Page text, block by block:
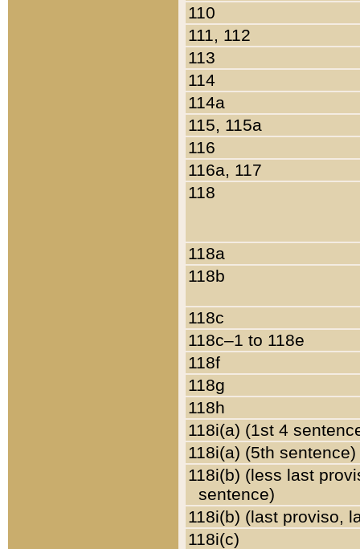
110
111, 112
113
114
114a
115, 115a
116
116a, 117
118
118a
118b
118c
118c–1 to 118e
118f
118g
118h
118i(a) (1st 4
118i(a) (5th sentence)
118i(b) (less last
sentence)
118i(b) (last proviso,
118i(c)